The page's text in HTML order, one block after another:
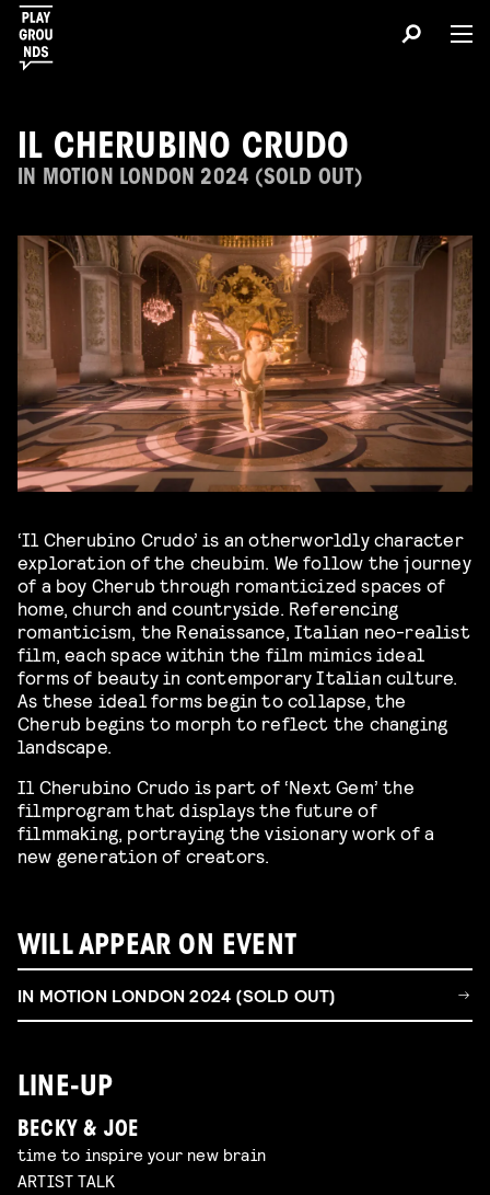
IL CHERUBINO CRUDO
IN MOTION LONDON 2024 (SOLD OUT)
‘Il Cherubino Crudo’ is an otherworldly character
exploration of the cheubim. We follow the journey
of a boy Cherub through romanticized spaces of
home, church and countryside. Referencing
romanticism, the Renaissance, Italian neo-realist
film, each space within the film mimics ideal
forms of beauty in contemporary Italian culture.
As these ideal forms begin to collapse, the
Cherub begins to morph to reflect the changing
landscape.
Il Cherubino Crudo is part of ‘Next Gem’ the
filmprogram that displays the future of
filmmaking, portraying the visionary work of a
new generation of creators.
WILL APPEAR ON EVENT
IN MOTION LONDON 2024 (SOLD OUT)
LINE-UP
BECKY & JOE
time to inspire your new brain
ARTIST TALK